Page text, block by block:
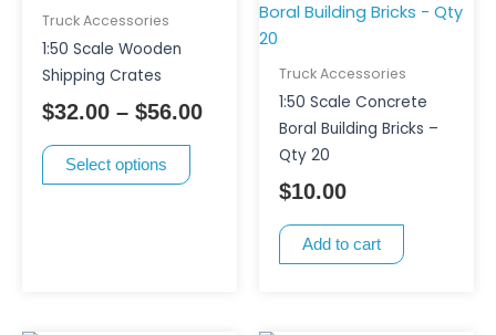
Truck Accessories
1:50 Scale Wooden
Shipping Crates
$32.00 – $56.00
range:
$32.00
through
$56.00
Select options
The
options
may
Truck Accessories
1:50 Scale Concrete
Boral Building Bricks –
Qty 20
$10.00
Add to cart